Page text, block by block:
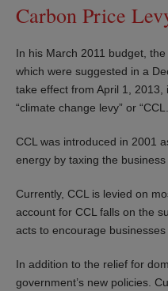
Carbon Price
In his March 2011 budget,
which were suggested in a
take effect from April 1,
“climate change levy” or
CCL was introduced in 2001
energy by taxing the
Currently, CCL is levied on
account for CCL falls on the
acts to encourage
In addition to the relief for
government’s new policies.